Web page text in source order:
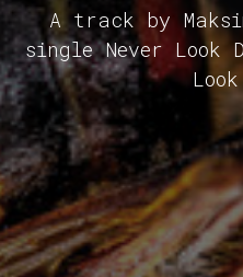
A track by
single Never Look
Look